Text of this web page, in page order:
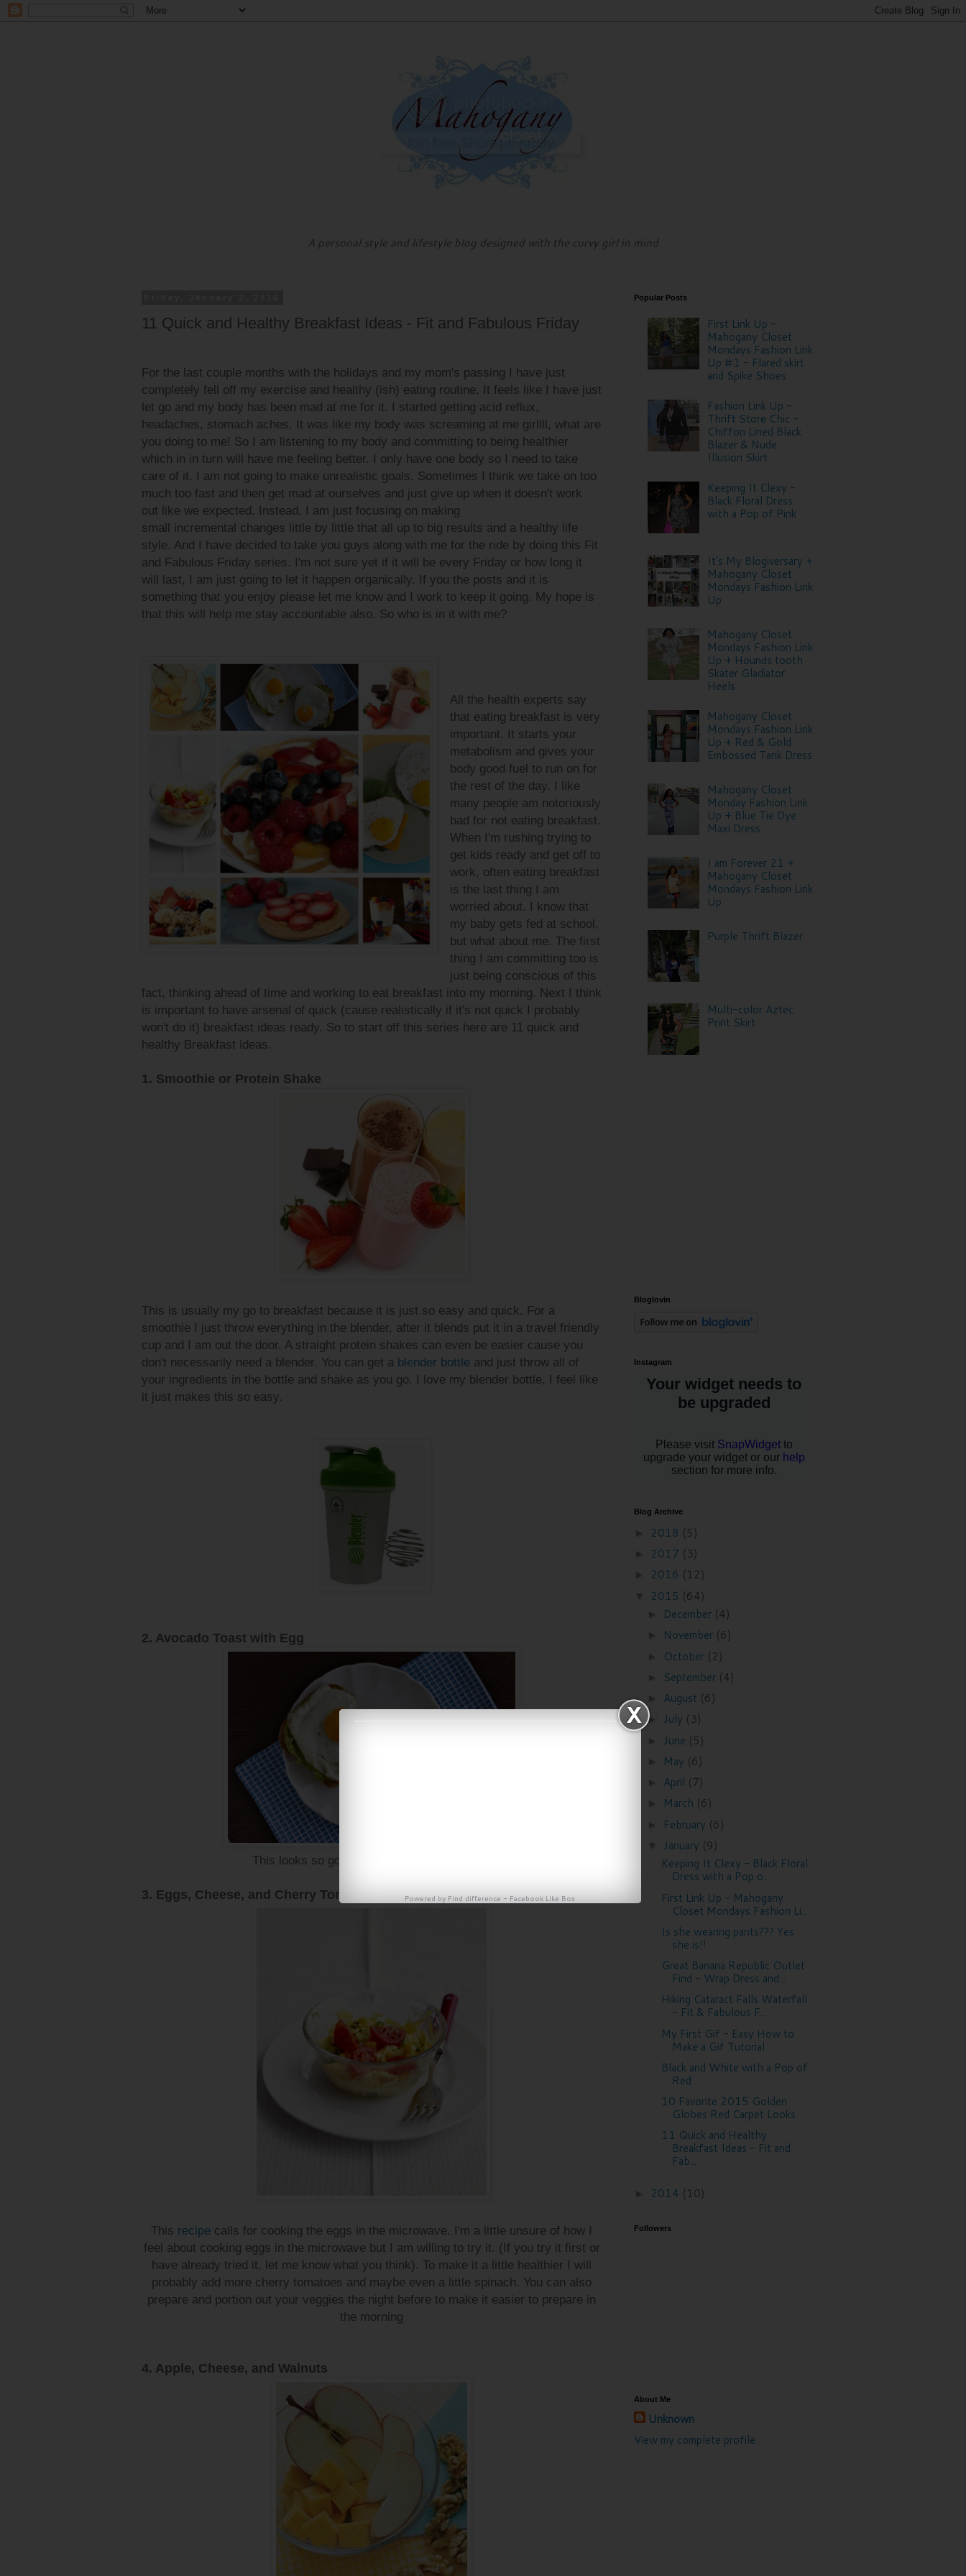
A personal style and lifestyle blog designed with the curvy girl in mind
11 Quick and Healthy Breakfast Ideas - Fit and Fabulous Friday
For the last couple months with the holidays and my mom's passing I have just
completely fell off my exercise and healthy (ish) eating routine. It feels like I have just
let go and my body has been mad at me for it. I started getting acid reflux,
headaches, stomach aches. It was like my body was screaming at me girllll, what are
you doing to me! So I am listening to my body and committing to being healthier
which in in turn will have me feeling better. I only have one body so I need to take
care of it. I am not going to make unrealistic goals. Sometimes I think we take on too
much too fast and then get mad at ourselves and just give up when it doesn't work
out like we expected. Instead, I am just focusing on making
small incremental changes little by little that all up to big results and a healthy life
style. And I have decided to take you guys along with me for the ride by doing this Fit
and Fabulous Friday series. I'm not sure yet if it will be every Friday or how long it
will last, I am just going to let it happen organically. If you the posts and it is
something that you enjoy please let me know and I work to keep it going. My hope is
that this will help me stay accountable also. So who is in it with me?
All the health experts say
that eating breakfast is very
important. It starts your
metabolism and gives your
body good fuel to run on for
the rest of the day. I like
many people am notoriously
bad for not eating breakfast.
When I'm rushing trying to
get kids ready and get off to
work, often eating breakfast
is the last thing I am
worried about. I know that
my baby gets fed at school,
but what about me. The first
thing I am committing too is
just being conscious of this
fact, thinking ahead of time and working to eat breakfast into my morning. Next I think
is important to have arsenal of quick (cause realistically if it's not quick I probably
won't do it) breakfast ideas ready. So to start off this series here are 11 quick and
healthy Breakfast ideas.
1. Smoothie or Protein Shake
This is usually my go to breakfast because it is just so easy and quick. For a
smoothie I just throw everything in the blender, after it blends put it in a travel friendly
cup and I am out the door. A straight protein shakes can even be easier cause you
don't necessarily need a blender. You can get a blender bottle and just throw all of
your ingredients in the bottle and shake as you go. I love my blender bottle, I feel like
it just makes this so easy.
2. Avocado Toast with Egg
This looks so good, for the recipe click
3. Eggs, Cheese, and Cherry Tomato Scramble
This recipe calls for cooking the eggs in the microwave. I'm a little unsure of how I
feel about cooking eggs in the microwave but I am willing to try it. (If you try it first or
have already tried it, let me know what you think). To make it a little healthier I will
probably add more cherry tomatoes and maybe even a little spinach. You can also
prepare and portion out your veggies the night before to make it easier to prepare in
the morning
4. Apple, Cheese, and Walnuts
Popular Posts
First Link Up -
Mahogany Closet
Mondays Fashion Link
Up #1 - Flared skirt
and Spike Shoes
Fashion Link Up -
Thrift Store Chic -
Chiffon Lined Black
Blazer & Nude
Illusion Skirt
Keeping It Clexy -
Black Floral Dress
with a Pop of Pink
It's My Blogiversary +
Mahogany Closet
Mondays Fashion Link
Up
Mahogany Closet
Mondays Fashion Link
Up + Hounds tooth
Skater Gladiator
Heels
Mahogany Closet
Mondays Fashion Link
Up + Red & Gold
Embossed Tank Dress
Mahogany Closet
Monday Fashion Link
Up + Blue Tie Dye
Maxi Dress
I am Forever 21 +
Mahogany Closet
Mondays Fashion Link
Up
Purple Thrift Blazer
Multi-color Aztec
Print Skirt
Bloglovin
Instagram
Blog Archive
2018 (5)
2017 (3)
2016 (12)
2015 (64)
December (4)
November (6)
October (2)
September (4)
August (6)
► July (3)
June (5)
May (6)
April (7)
March (6)
February (6)
January (9)
Keeping It Clexy - Black Floral
Dress with a Pop o...
First Link Up - Mahogany
Closet Mondays Fashion Li...
Is she wearing pants??? Yes
she is!!
Great Banana Republic Outlet
Find - Wrap Dress and...
Hiking Cataract Falls Waterfall
- Fit & Fabulous F...
My First Gif - Easy How to
Make a Gif Tutorial
Black and White with a Pop of
Red
10 Favorite 2015 Golden
Globes Red Carpet Looks
11 Quick and Healthy
Breakfast Ideas - Fit and
Fab...
2014 (10)
Followers
About Me
Unknown
View my complete profile
Powered by Find difference - Facebook Like Box